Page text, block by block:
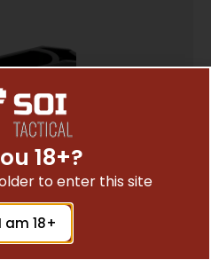
JR LOADER S&W 41
18+?
to enter this site
am 18+